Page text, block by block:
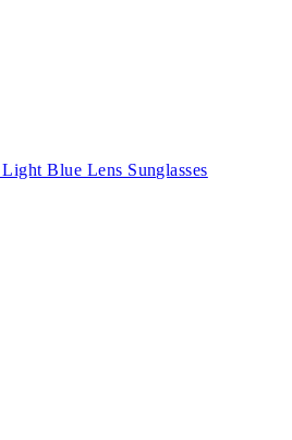
Light Blue Lens Sunglasses